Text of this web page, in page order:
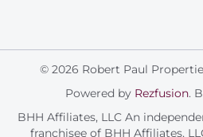
© 2026 Robert Paul
Powered by Rezfusion.
BHH Affiliates, LLC An
franchisee of BHH Affiliates,